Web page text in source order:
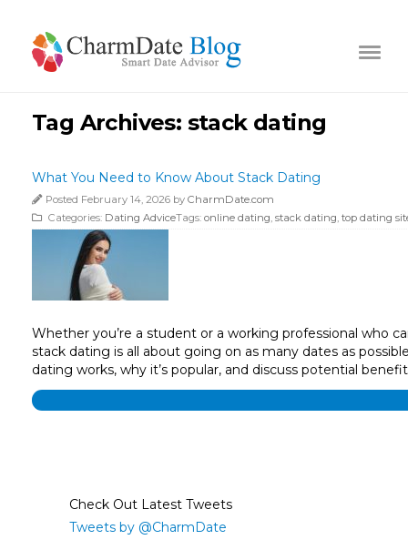
Tag Archives: stack dating
What You Need to Know About Stack Dating
Posted February 14, 2026 by CharmDate.com
Categories: Dating AdviceTags: online dating stack dating top dating
Whether you’re a student or a working professional who
stack dating is all about going on as many dates as
dating works, why it’s popular, and discuss potential
Check Out Latest Tweets
Tweets by @CharmDate